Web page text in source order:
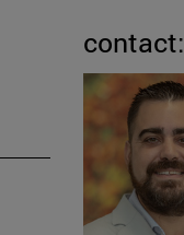
contact: